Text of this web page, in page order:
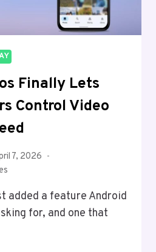
Finally Lets
Control Video
7, 2026
added a feature Android
for, and one that